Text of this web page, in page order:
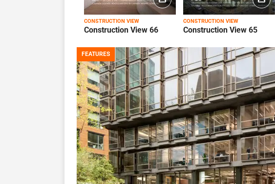
CONSTRUCTION VIEW
Construction View 66
CONSTRUCTION VIEW
Construction View 65
FEATURES